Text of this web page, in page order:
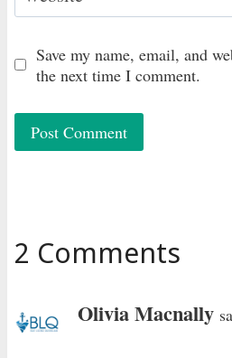
Save my name, email, and
the next time I comment.
2 Comments
Olivia Macnally